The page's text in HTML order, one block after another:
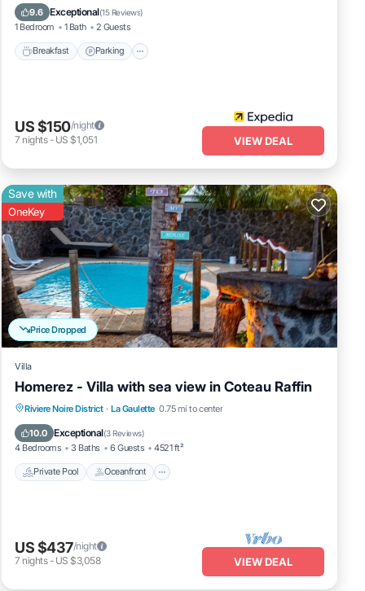
9.6 Exceptional(15 Reviews)
1 Bedroom 1 Bath 2 Guests
Breakfast Parking
Kitchen
US $150/night
7 nights- US $1,051 VIEW DEAL
Price Dropped
Save with
OneKey
Villa
Homerez - Villa with sea view in Coteau Raffin
Riviere Noire District · La Gaulette 0.75 mi to center
10.0 Exceptional(3 Reviews)
4 Bedrooms 3 Baths 6 Guests 4521 ft²
Private Pool Oceanfront
Private Pool Oceanfront
Parking
Pool
US $437/night
7 nights- US $3,058 VIEW DEAL